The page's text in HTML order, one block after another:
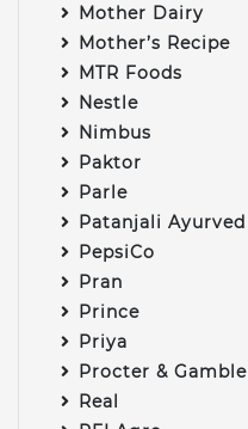
Mother Dairy
Mother’s Recipe
MTR Foods
Nestle
Nimbus
Paktor
Parle
Patanjali Ayurved
PepsiCo
Pran
Prince
Priya
Procter & Gamble
Real